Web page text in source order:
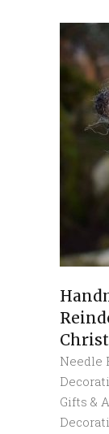
Needle
Gifts &